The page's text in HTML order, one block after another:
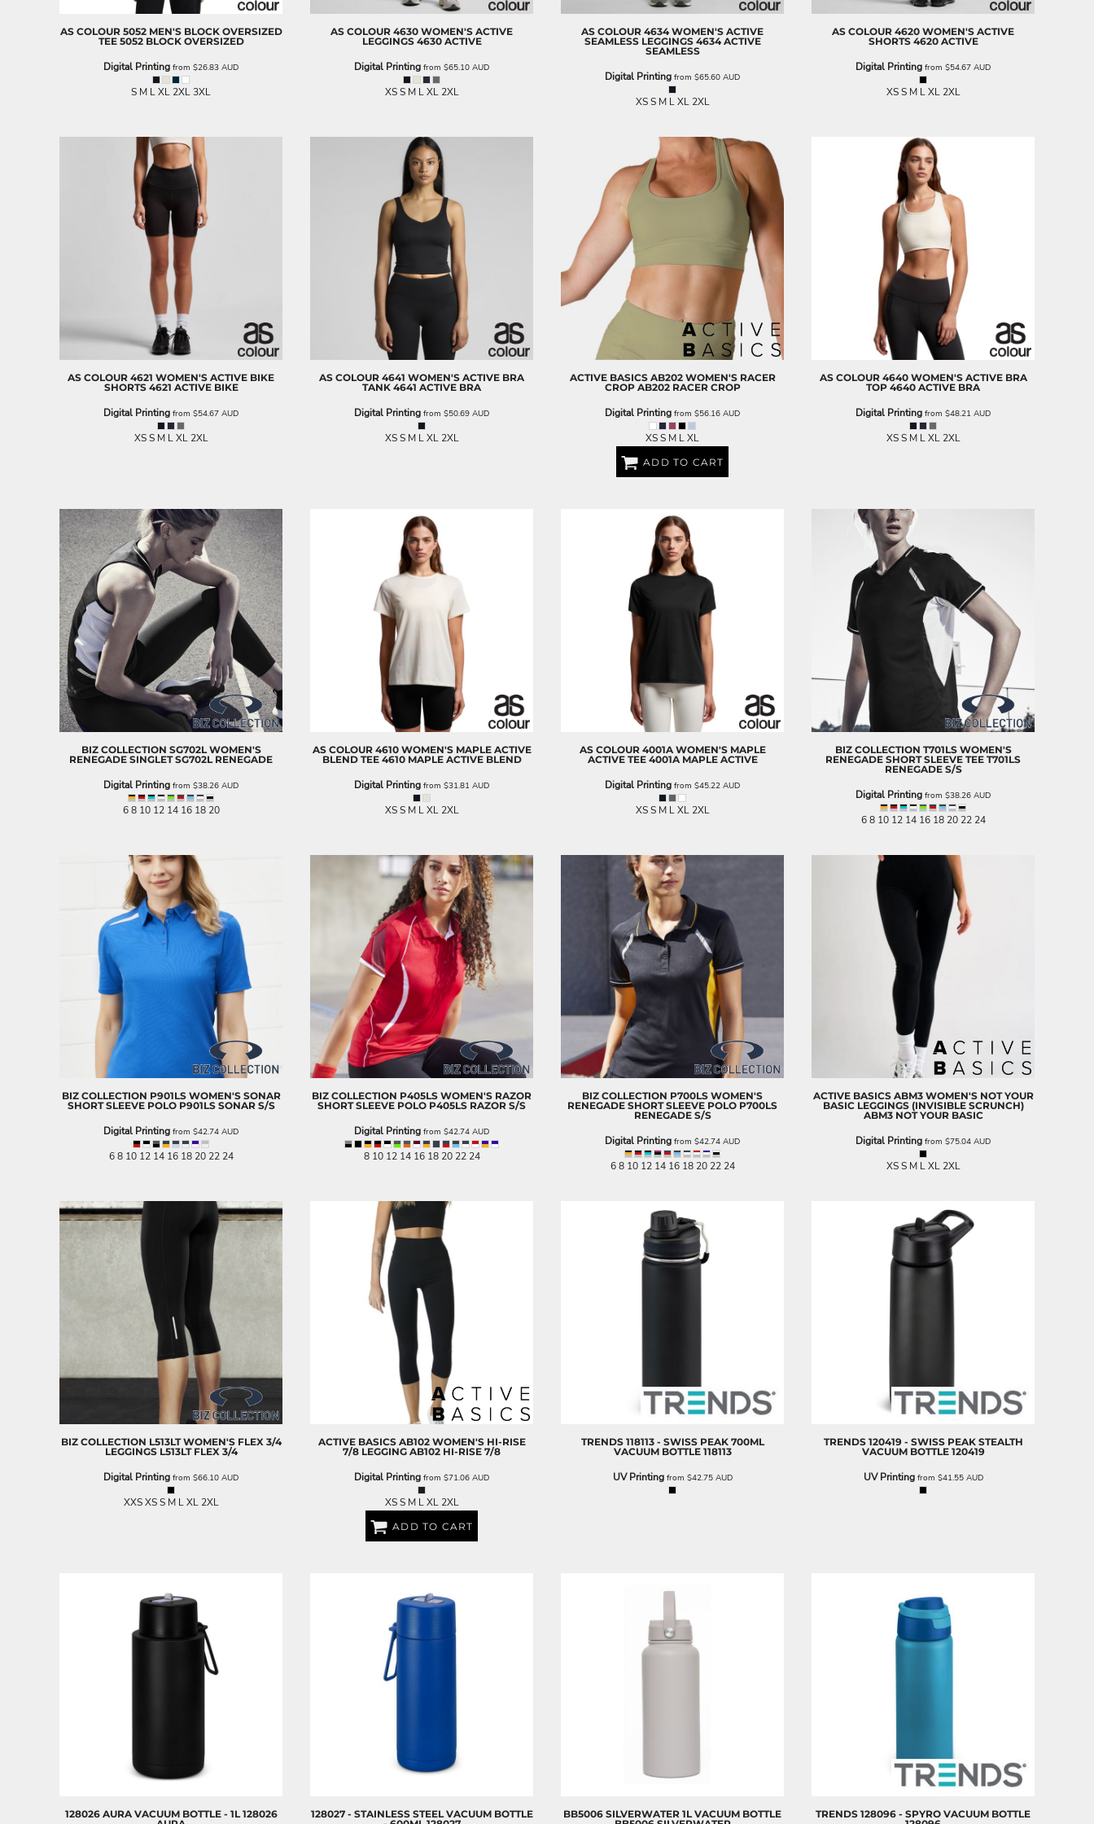
AS COLOUR 5052 MEN'S BLOCK OVERSIZED
TEE 5052 BLOCK OVERSIZED
Digital Printing from $26.83 AUD
S M L XL 2XL 3XL
AS COLOUR 4630 WOMEN'S ACTIVE
LEGGINGS 4630 ACTIVE
Digital Printing from $65.10 AUD
XS S M L XL 2XL
AS COLOUR 4634 WOMEN'S ACTIVE
SEAMLESS LEGGINGS 4634 ACTIVE
SEAMLESS
Digital Printing from $65.60 AUD
XS S M L XL 2XL
AS COLOUR 4620 WOMEN'S ACTIVE
SHORTS 4620 ACTIVE
Digital Printing from $54.67 AUD
XS S M L XL 2XL
AS COLOUR 4621 WOMEN'S ACTIVE BIKE
SHORTS 4621 ACTIVE BIKE
Digital Printing from $54.67 AUD
XS S M L XL 2XL
AS COLOUR 4641 WOMEN'S ACTIVE BRA
TANK 4641 ACTIVE BRA
Digital Printing from $50.69 AUD
XS S M L XL 2XL
ACTIVE BASICS AB202 WOMEN'S RACER
CROP AB202 RACER CROP
Digital Printing from $56.16 AUD
XS S M L XL
ADD TO CART
AS COLOUR 4640 WOMEN'S ACTIVE BRA
TOP 4640 ACTIVE BRA
Digital Printing from $48.21 AUD
XS S M L XL 2XL
BIZ COLLECTION SG702L WOMEN'S
RENEGADE SINGLET SG702L RENEGADE
Digital Printing from $38.26 AUD
6 8 10 12 14 16 18 20
AS COLOUR 4610 WOMEN'S MAPLE ACTIVE
BLEND TEE 4610 MAPLE ACTIVE BLEND
Digital Printing from $31.81 AUD
XS S M L XL 2XL
AS COLOUR 4001A WOMEN'S MAPLE
ACTIVE TEE 4001A MAPLE ACTIVE
Digital Printing from $45.22 AUD
XS S M L XL 2XL
BIZ COLLECTION T701LS WOMEN'S
RENEGADE SHORT SLEEVE TEE T701LS
RENEGADE S/S
Digital Printing from $38.26 AUD
6 8 10 12 14 16 18 20 22 24
BIZ COLLECTION P901LS WOMEN'S SONAR
SHORT SLEEVE POLO P901LS SONAR S/S
Digital Printing from $42.74 AUD
6 8 10 12 14 16 18 20 22 24
BIZ COLLECTION P405LS WOMEN'S RAZOR
SHORT SLEEVE POLO P405LS RAZOR S/S
Digital Printing from $42.74 AUD
8 10 12 14 16 18 20 22 24
BIZ COLLECTION P700LS WOMEN'S
RENEGADE SHORT SLEEVE POLO P700LS
RENEGADE S/S
Digital Printing from $42.74 AUD
6 8 10 12 14 16 18 20 22 24
ACTIVE BASICS ABM3 WOMEN'S NOT YOUR
BASIC LEGGINGS (INVISIBLE SCRUNCH)
ABM3 NOT YOUR BASIC
Digital Printing from $75.04 AUD
XS S M L XL 2XL
BIZ COLLECTION L513LT WOMEN'S FLEX 3/4
LEGGINGS L513LT FLEX 3/4
Digital Printing from $66.10 AUD
XXS XS S M L XL 2XL
ACTIVE BASICS AB102 WOMEN'S HI-RISE
7/8 LEGGING AB102 HI-RISE 7/8
Digital Printing from $71.06 AUD
XS S M L XL 2XL
ADD TO CART
TRENDS 118113 - SWISS PEAK 700ML
VACUUM BOTTLE 118113
UV Printingfrom $42.75 AUD
TRENDS 120419 - SWISS PEAK STEALTH
VACUUM BOTTLE 120419
UV Printingfrom $41.55 AUD
128026 AURA VACUUM BOTTLE - 1L 128026
128027 - STAINLESS STEEL VACUUM BOTTLE
BB5006 SILVERWATER 1L VACUUM BOTTLE
TRENDS 128096 - SPYRO VACUUM BOTTLE
BRL - Brazil Reais
BTN - Bhutan Ngultrum
CDF - Congo/Kinshasa Francs
DOP - Dominican Republic Pesos
DZD - Algeria Dinars
EEK - Estonia Krooni
GGP - Guernsey Pounds
GHS - Ghana Cedis
GIP - Gibraltar Pounds
GMD - Gambia Dalasi
GNF - Guinea Francs
GTQ - Guatemala Quetzales
GYD - Guyana Dollars
HKD - Hong Kong Dollars
HNL - Honduras Lempiras
HRK - Croatia Kuna
HTG - Haiti Gourdes
HUF - Hungary Forint
IDR - Indonesia Rupiahs
IMP - Isle of Man Pounds
KHR - Cambodia Riels
KMF - Comoros Francs
KPW - North Korea Won
KRW - South Korea Won
KWD - Kuwait Dinars
KYD - Cayman Islands Dollars
KZT - Kazakhstan Tenge
LBP - Lebanon Pounds
LKR - Sri Lanka Rupees
LRD - Liberia Dollars
MDL - Moldova Lei
MGA - Madagascar Ariary
MKD - Macedonia Denars
NAD - Namibia Dollars
NGN - Nigeria Nairas
NIO - Nicaragua Cordobas
NOK - Norway Kroner
NZD - New Zealand Dollars
SBD - Solomon Islands Dollars
SEK - Sweden Kronor